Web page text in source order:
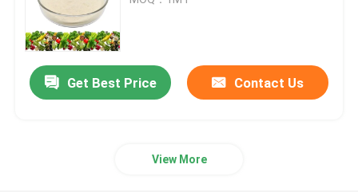
Potassium Humate Fertilizer
Seaweed Extract Powder Fertilizer
Get Best Price Contact Us
View More